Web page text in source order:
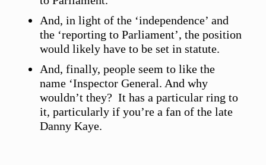
And, in light of the ‘independence’ and
the ‘reporting to Parliament’, the position
would likely have to be set in statute.
And, finally, people seem to like the
name ‘Inspector General. And why
wouldn’t they? It has a particular ring to
it, particularly if you’re a fan of the late
Danny Kaye.